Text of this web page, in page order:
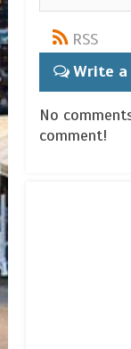
RSS
Write a
No
comment!